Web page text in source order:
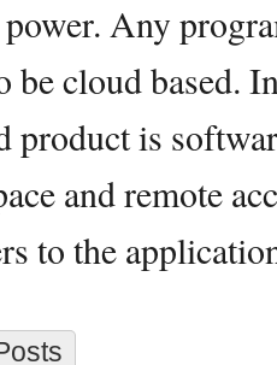
Any
be cloud based.
product is
and remote
to the